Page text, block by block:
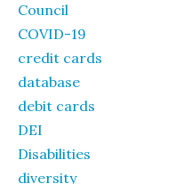
Council
COVID-19
credit cards
database
debit cards
DEI
Disabilities
diversity